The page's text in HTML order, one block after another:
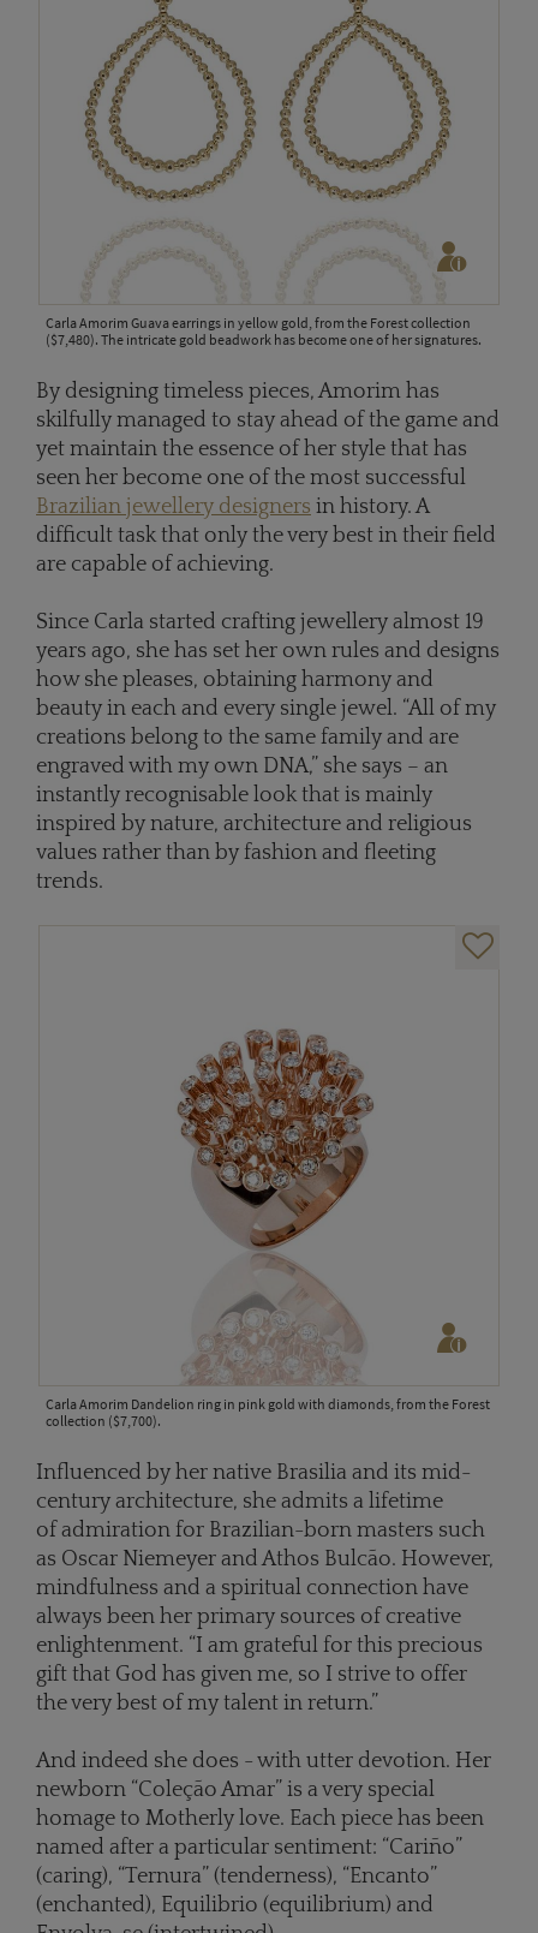
Carla Amorim Guava earrings in yellow gold, from the Forest collection
($7,480). The intricate gold beadwork has become one of her signatures.
By designing timeless pieces, Amorim has
skilfully managed to stay ahead of the game and
yet maintain the essence of her style that has
seen her become one of the most successful
Brazilian jewellery designers in history. A
difficult task that only the very best in their field
are capable of achieving.
Since Carla started crafting jewellery almost 19
years ago, she has set her own rules and designs
how she pleases, obtaining harmony and
beauty in each and every single jewel. “All of my
creations belong to the same family and are
engraved with my own DNA,” she says – an
instantly recognisable look that is mainly
inspired by nature, architecture and religious
values rather than by fashion and fleeting
trends.
Carla Amorim Dandelion ring in pink gold with diamonds, from the Forest
collection ($7,700).
Influenced by her native Brasilia and its mid-
century architecture, she admits a lifetime
of admiration for Brazilian-born masters such
as Oscar Niemeyer and Athos Bulcão. However,
mindfulness and a spiritual connection have
always been her primary sources of creative
enlightenment. “I am grateful for this precious
gift that God has given me, so I strive to offer
the very best of my talent in return.”
And indeed she does - with utter devotion. Her
newborn “Coleção Amar” is a very special
homage to Motherly love. Each piece has been
named after a particular sentiment: “Cariño”
(caring), “Ternura” (tenderness), “Encanto”
(enchanted), Equilibrio (equilibrium) and